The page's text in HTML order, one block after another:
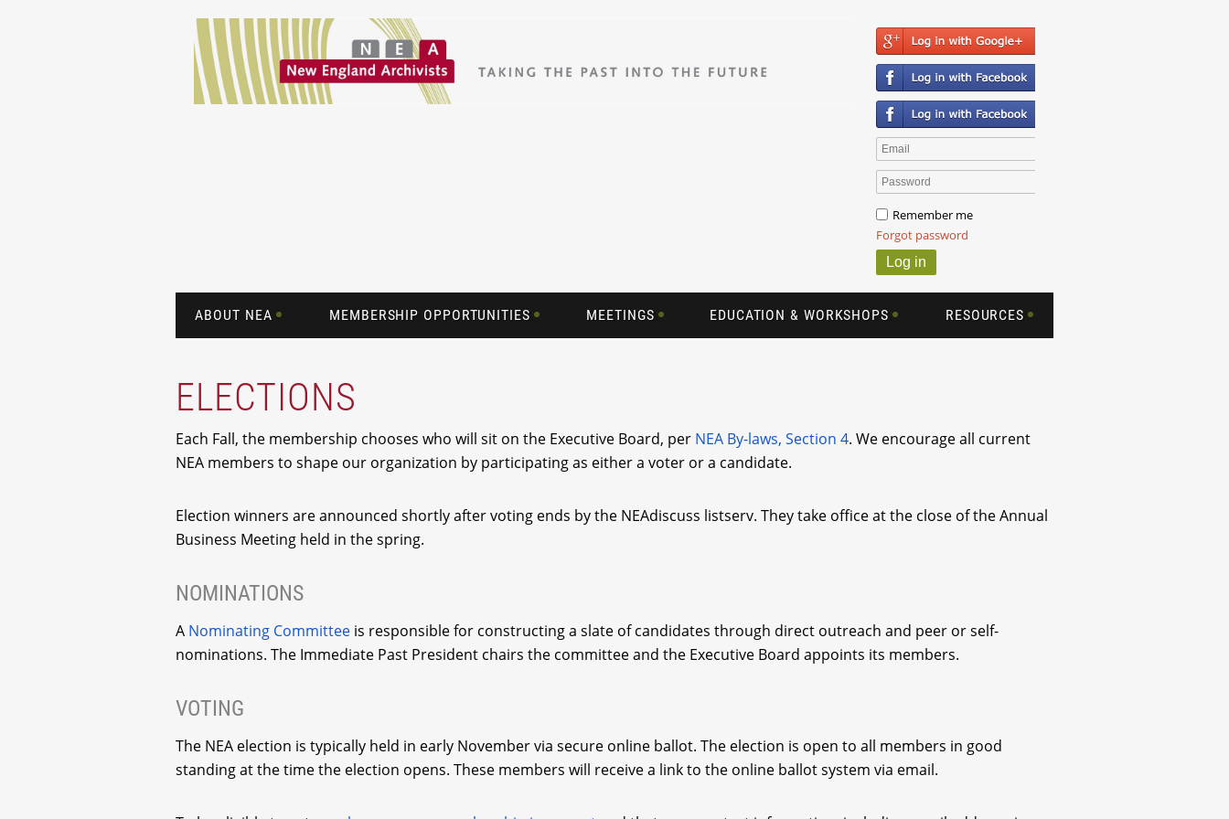
Remember me
Forgot password
ABOUT NEA MEMBERSHIP OPPORTUNITIES MEETINGS EDUCATION & WORKSHOPS RESOURCES
ELECTIONS
Each Fall, the membership chooses who will sit on the Executive Board, per NEA By-laws, Section 4. We encourage all current
NEA members to shape our organization by participating as either a voter or a candidate.
Election winners are announced shortly after voting ends by the NEAdiscuss listserv. They take office at the close of the Annual
Business Meeting held in the spring.
NOMINATIONS
A Nominating Committee is responsible for constructing a slate of candidates through direct outreach and peer or self-
nominations. The Immediate Past President chairs the committee and the Executive Board appoints its members.
VOTING
The NEA election is typically held in early November via secure online ballot. The election is open to all members in good
standing at the time the election opens. These members will receive a link to the online ballot system via email.